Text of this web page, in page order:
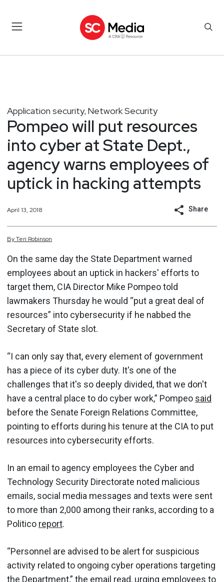
Application security, Network Security
Pompeo will put resources
into cyber at State Dept.,
agency warns employees of
uptick in hacking attempts
April 13, 2018 Share
ByTeri Robinson
On the same day the State Department warned
employees about an uptick in hackers' efforts to
target them, CIA Director Mike Pompeo told
lawmakers Thursday he would “put a great deal of
resources” into cybersecurity if he nabbed the
Secretary of State slot.
“I can only say that, every element of government
has a piece of its cyber duty. It's one of the
challenges that it's so deeply divided, that we don't
have a central place to do cyber work,” Pompeo said
before the Senate Foreign Relations Committee,
pointing to efforts during his tenure at the CIA to put
resources into cybersecurity efforts.
In an email to agency employees the Cyber and
Technology Security Directorate noted malicious
emails, social media messages and texts were sent
to more than 2,000 among their ranks, according to a
Politico report.
“Personnel are advised to be alert for suspicious
activity related to ongoing cyber operations targeting
the Department,” the email read, urging employees to